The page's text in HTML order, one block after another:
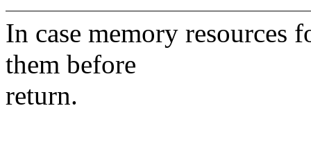
In case memory resources
them before
return.